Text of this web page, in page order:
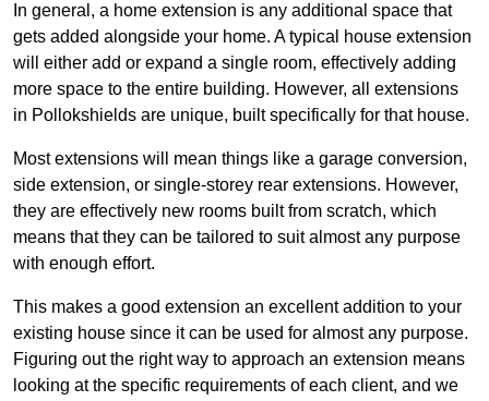
In general, a home extension is any additional space that
gets added alongside your home. A typical house extension
will either add or expand a single room, effectively adding
more space to the entire building. However, all extensions
in Pollokshields are unique, built specifically for that house.
Most extensions will mean things like a garage conversion,
side extension, or single-storey rear extensions. However,
they are effectively new rooms built from scratch, which
means that they can be tailored to suit almost any purpose
with enough effort.
This makes a good extension an excellent addition to your
existing house since it can be used for almost any purpose.
Figuring out the right way to approach an extension means
looking at the specific requirements of each client, and we